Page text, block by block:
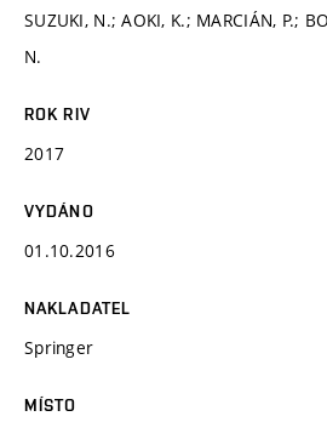
SUZUKI, N.; AOKI, K.; MARCIÁN, P.;
N.
ROK RIV
2017
VYDÁNO
01.10.2016
NAKLADATEL
Springer
MÍSTO